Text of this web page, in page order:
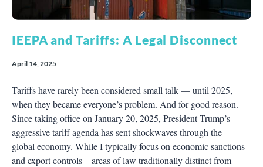
IEEPA and Tariffs: A Legal Disconnect
April 14, 2025
Tariffs have rarely been considered small talk — until 2025,
when they became everyone’s problem. And for good reason.
Since taking office on January 20, 2025, President Trump’s
aggressive tariff agenda has sent shockwaves through the
global economy. While I typically focus on economic sanctions
and export controls—areas of law traditionally distinct from